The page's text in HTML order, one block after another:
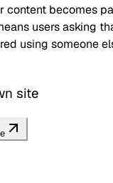
content becomes
users asking
using someone
site